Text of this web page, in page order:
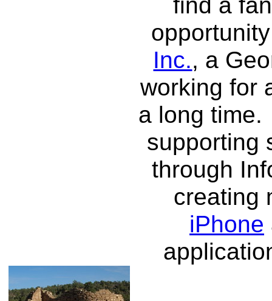
Inc., a
working for
a long
supporting
through
creating
iPhone